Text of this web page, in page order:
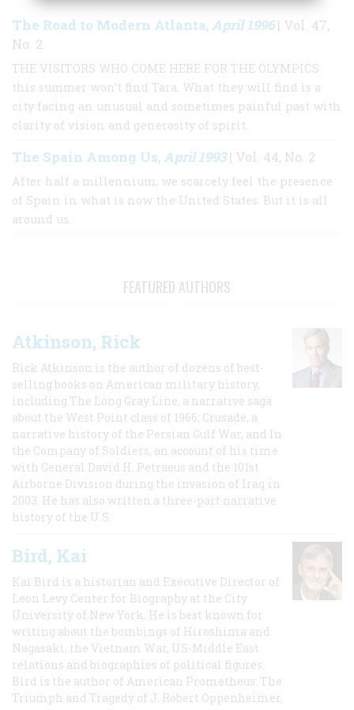
The Road to Modern Atlanta, April 1996| Vol. 47,
No. 2
THE VISITORS WHO COME HERE FOR THE OLYMPICS
this summer won’t find Tara. What they will find is a
city facing an unusual and sometimes painful past with
clarity of vision and generosity of spirit.
The Spain Among Us, April 1993| Vol. 44, No. 2
After half a millennium, we scarcely feel the presence
of Spain in what is now the United States. But it is all
around us.
FEATURED AUTHORS
Atkinson, Rick
Rick Atkinson is the author of dozens of best-
selling books on American military history,
including The Long Gray Line, a narrative saga
about the West Point class of 1966; Crusade, a
narrative history of the Persian Gulf War, and In
the Company of Soldiers, an account of his time
with General David H. Petraeus and the 101st
Airborne Division during the invasion of Iraq in
2003. He has also written a three-part narrative
history of the U.S.
Bird, Kai
Kai Bird is a historian and Executive Director of
Leon Levy Center for Biography at the City
University of New York. He is best known for
writing about the bombings of Hiroshima and
Nagasaki, the Vietnam War, US-Middle East
relations and biographies of political figures.
Bird is the author of American Prometheus: The
Triumph and Tragedy of J. Robert Oppenheimer,